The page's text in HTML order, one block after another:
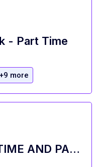
- Part Time
+9 more
PREP COOK (FULL TIME AND PART TIME)